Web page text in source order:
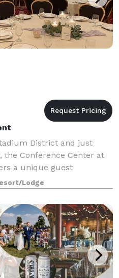
District and just
Conference Center at
a unique guest
charm of a Northern
feet of flexible meetin
Lodge